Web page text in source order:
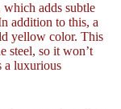
adds subtle
addition to this, a
yellow color. This
steel, so it won’t
a luxurious